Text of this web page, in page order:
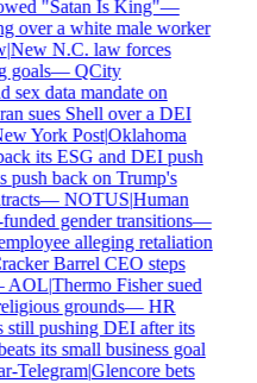
"Satan Is King"—
over a white male worker
|New N.C. law forces
goals—QCity
data mandate on
sues Shell over a DEI
York Post|Oklahoma
its ESG and DEI push
push back on Trump's
—NOTUS|Human
gender transitions—
alleging retaliation
Barrel CEO steps
AOL|Thermo Fisher sued
grounds—HR
pushing DEI after its
its small business goal
Telegram|Glencore bets